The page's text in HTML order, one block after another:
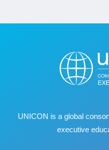
UNICON is a global
executive